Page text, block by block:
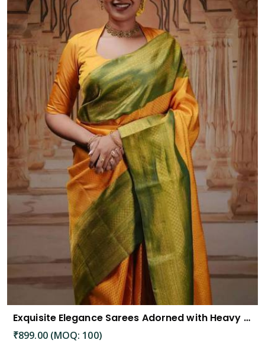
Exquisite Elegance Sarees Adorned with Heavy Brocade and Gold Zari Work
₹899.00 (MOQ: 100)